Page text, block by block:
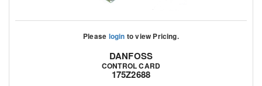
Please login to view Pricing.
DANFOSS
CONTROL CARD
175Z2688